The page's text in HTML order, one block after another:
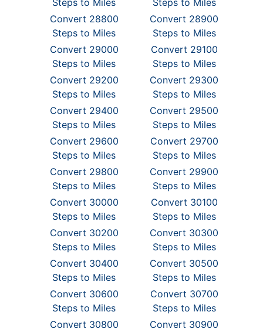
Steps to Miles
Steps to Miles
Convert 28800
Steps to Miles
Convert 28900
Steps to Miles
Convert 29000
Steps to Miles
Convert 29100
Steps to Miles
Convert 29200
Steps to Miles
Convert 29300
Steps to Miles
Convert 29400
Steps to Miles
Convert 29500
Steps to Miles
Convert 29600
Steps to Miles
Convert 29700
Steps to Miles
Convert 29800
Steps to Miles
Convert 29900
Steps to Miles
Convert 30000
Steps to Miles
Convert 30100
Steps to Miles
Convert 30200
Steps to Miles
Convert 30300
Steps to Miles
Convert 30400
Steps to Miles
Convert 30500
Steps to Miles
Convert 30600
Steps to Miles
Convert 30700
Steps to Miles
Convert 30800
Convert 30900